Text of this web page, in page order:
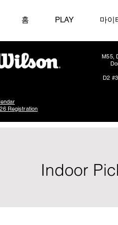
홈 PLAY 마이
M55,
D2
Registration
Indoor